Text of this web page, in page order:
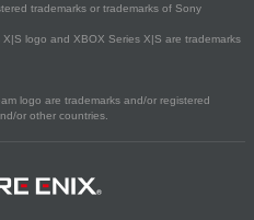
trademarks or trademarks of Sony
logo and XBOX Series X|S are trademarks
logo are trademarks and/or registered
or other countries.